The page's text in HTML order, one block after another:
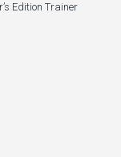
Edition Trainer